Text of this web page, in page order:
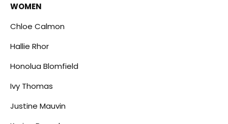
WOMEN
Chloe Calmon
Hallie Rhor
Honolua Blomfield
Ivy Thomas
Justine Mauvin